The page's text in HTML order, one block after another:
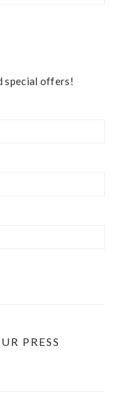
special offers!
PRESS